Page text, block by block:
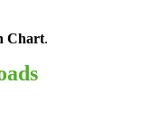
Chart.